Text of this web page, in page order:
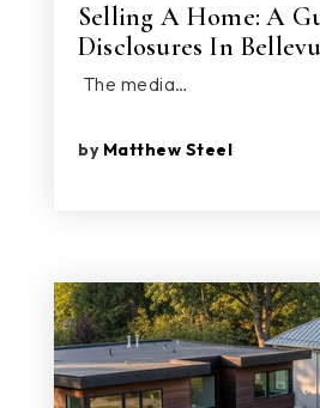
Selling A Home: A
Disclosures In
The media…
by Matthew Steel